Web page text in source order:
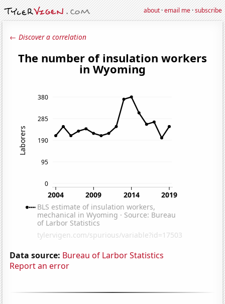
about·email me·subscribe
← Discover a correlation
Data source: Bureau of Larbor Statistics
Report an error